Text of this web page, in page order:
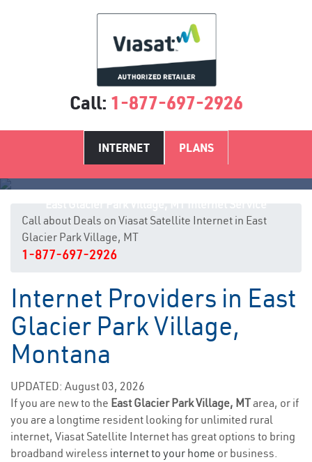
Call: 1-877-697-2926
INTERNET PLANS
Call about Deals on Viasat Satellite Internet in East
Glacier Park Village, MT
1-877-697-2926
Internet Providers in East
Glacier Park Village,
Montana
UPDATED: August 03, 2026
If you are new to the East Glacier Park Village, MTarea, or if
you are a longtime resident looking for unlimited rural
internet, Viasat Satellite Internet has great options to bring
broadband wireless internet to your home or business.